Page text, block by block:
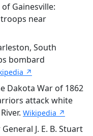
Gainesville:
near
South
bombard
↗
Dakota War of 1862
attack white
Wikipedia ↗
J. E. B. Stuart